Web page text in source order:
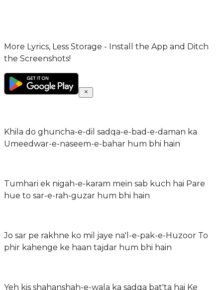
More Lyrics, Less Storage - Install the App and Ditch
the Screenshots!
Khila do ghuncha-e-dil sadqa-e-bad-e-daman ka
Umeedwar-e-naseem-e-bahar hum bhi hain
Tumhari ek nigah-e-karam mein sab kuch hai Pare
hue to sar-e-rah-guzar hum bhi hain
Jo sar pe rakhne ko mil jaye na'l-e-pak-e-Huzoor To
phir kahenge ke haan tajdar hum bhi hain
Yeh kis shahanshah-e-wala ka sadqa bat'ta hai Ke